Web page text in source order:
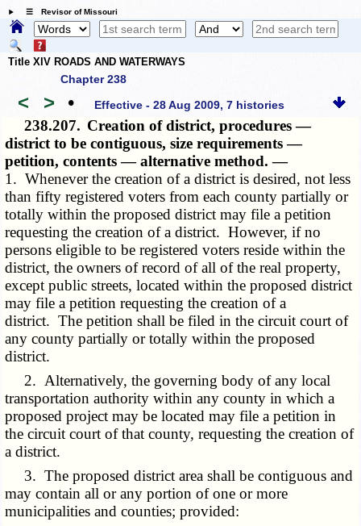
☰ Revisor of Missouri
Title XIV ROADS AND WATERWAYS
Chapter 238
< > • Effective - 28 Aug 2009, 7 histories
238.207. Creation of district, procedures —
district to be contiguous, size requirements —
petition, contents — alternative method. —
1. Whenever the creation of a district is desired, not less
than fifty registered voters from each county partially or
totally within the proposed district may file a petition
requesting the creation of a district. However, if no
persons eligible to be registered voters reside within the
district, the owners of record of all of the real property,
except public streets, located within the proposed district
may file a petition requesting the creation of a
district. The petition shall be filed in the circuit court of
any county partially or totally within the proposed
district.
2. Alternatively, the governing body of any local
transportation authority within any county in which a
proposed project may be located may file a petition in
the circuit court of that county, requesting the creation of
a district.
3. The proposed district area shall be contiguous and
may contain all or any portion of one or more
municipalities and counties; provided: